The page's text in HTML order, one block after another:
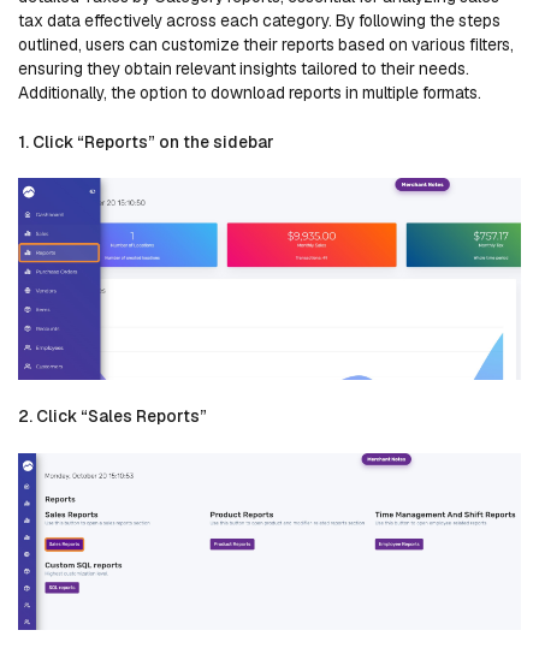
tax data effectively across each category. By following the steps
outlined, users can customize their reports based on various filters,
ensuring they obtain relevant insights tailored to their needs.
Additionally, the option to download reports in multiple formats.
1. Click “Reports” on the sidebar
2. Click “Sales Reports”